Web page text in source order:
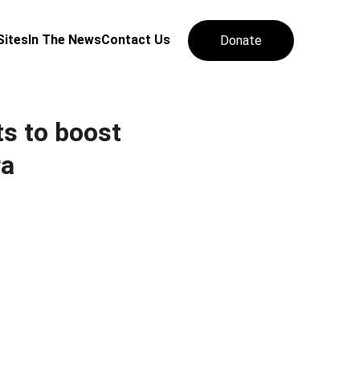
In The NewsContact Us Donate
to boost